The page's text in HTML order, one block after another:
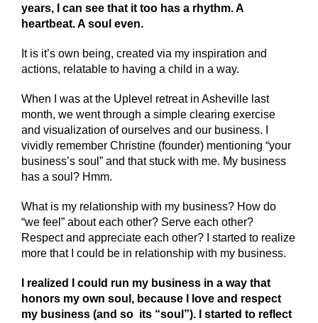
years, I can see that it too has a rhythm. A
heartbeat. A soul even.
It is it’s own being, created via my inspiration and
actions, relatable to having a child in a way.
When I was at the Uplevel retreat in Asheville last
month, we went through a simple clearing exercise
and visualization of ourselves and our business. I
vividly remember Christine (founder) mentioning “your
business’s soul” and that stuck with me. My business
has a soul? Hmm.
What is my relationship with my business? How do
“we feel” about each other? Serve each other?
Respect and appreciate each other? I started to realize
more that I could be in relationship with my business.
I realized I could run my business in a way that
honors my own soul, because I love and respect
my business (and so its “soul”). I started to reflect